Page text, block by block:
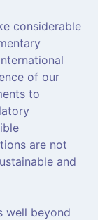
considerable
of our
to
are not
and
well beyond